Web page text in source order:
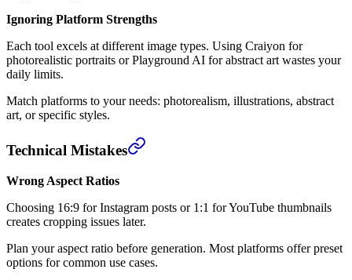
Ignoring Platform Strengths
Each tool excels at different image types. Using Craiyon for
photorealistic portraits or Playground AI for abstract art wastes your
daily limits.
Match platforms to your needs: photorealism, illustrations, abstract
art, or specific styles.
Technical Mistakes
Wrong Aspect Ratios
Choosing 16:9 for Instagram posts or 1:1 for YouTube thumbnails
creates cropping issues later.
Plan your aspect ratio before generation. Most platforms offer preset
options for common use cases.